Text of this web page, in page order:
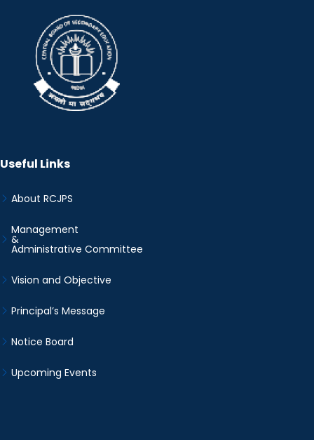
Useful Links
About RCJPS
Management
&
Administrative Committee
Vision and Objective
Principal’s Message
Notice Board
Upcoming Events